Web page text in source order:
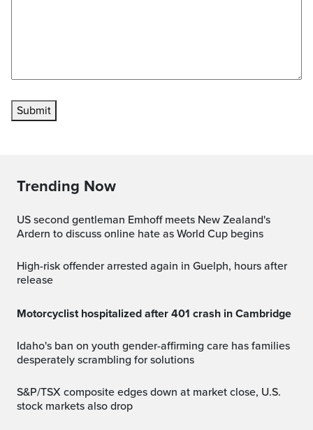
Submit
Trending Now
US second gentleman Emhoff meets New Zealand's
Ardern to discuss online hate as World Cup begins
High-risk offender arrested again in Guelph, hours after
release
Motorcyclist hospitalized after 401 crash in Cambridge
Idaho's ban on youth gender-affirming care has families
desperately scrambling for solutions
S&P/TSX composite edges down at market close, U.S.
stock markets also drop